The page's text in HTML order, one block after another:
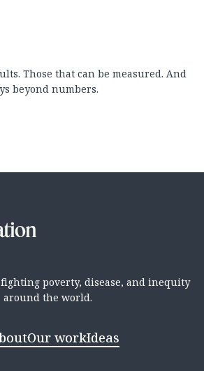
Those that can be measured. And
beyond numbers.
poverty, disease, and inequity
around the world.
Our workIdeas